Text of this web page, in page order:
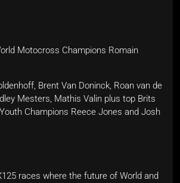
Motocross Champions Romain
Brent Van Doninck, Roan van de
Mesters, Mathis Valin plus top Brits
Champions Reece Jones and Josh
races where the future of World and